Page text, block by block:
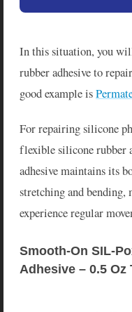
In this situation, you
rubber adhesive to
good example is
For repairing silicone
flexible silicone rubber
adhesive maintains its
stretching and
experience regular
Smooth-On SIL-
Adhesive – 0.5 Oz